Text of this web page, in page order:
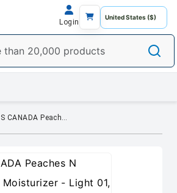
Login
FACES CANADA Peaches N Cream Tinted Moisturizer - Light 01, 35 g